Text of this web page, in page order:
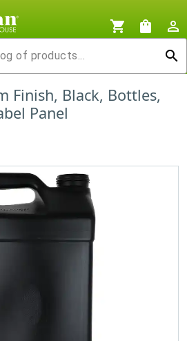
shopping_cart shopping_bag
person_outline
search
Finish, Black, Bottles,
Panel